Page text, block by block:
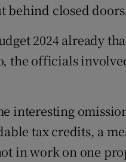
behind closed
2024 already
the officials
interesting
tax credits, a
in work on one